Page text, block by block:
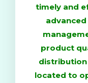
timely and
product
located to